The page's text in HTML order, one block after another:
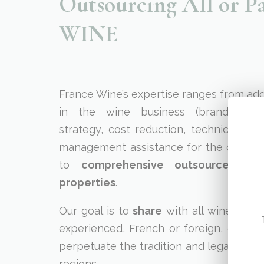
WINE
France Wine’s expertise ranges from
in the wine business (brand
strategy, cost reduction, technical or
management assistance for the
to comprehensive outsourced
properties.
Our goal is toshare with all wine
experienced, French or foreign, our
perpetuate the tradition and legacy of